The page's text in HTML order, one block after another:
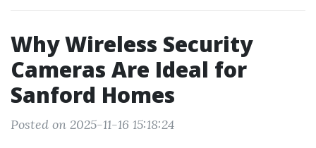
Why Wireless Security
Cameras Are Ideal for
Sanford Homes
Posted on 2025-11-16 15:18:24